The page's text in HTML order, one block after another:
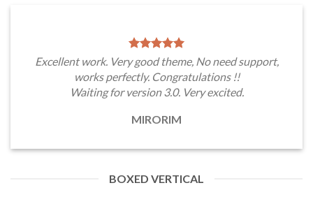
Excellent work. Very good theme, No need support,
works perfectly. Congratulations !!
Waiting for version 3.0. Very excited.
MIRORIM
BOXED VERTICAL